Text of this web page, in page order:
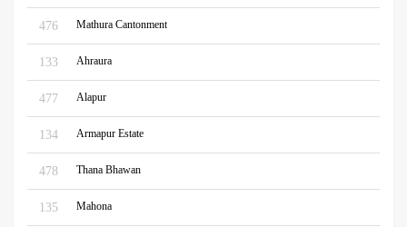
476 Mathura Cantonment
133 Ahraura
477 Alapur
134 Armapur Estate
478 Thana Bhawan
135 Mahona